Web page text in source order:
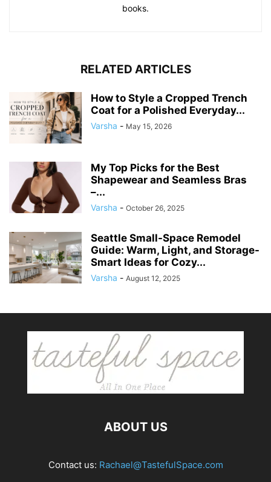
books.
RELATED ARTICLES
How to Style a Cropped Trench
Coat for a Polished Everyday...
Varsha - May 15, 2026
My Top Picks for the Best
Shapewear and Seamless Bras
–...
Varsha - October 26, 2025
Seattle Small-Space Remodel
Guide: Warm, Light, and Storage-
Smart Ideas for Cozy...
Varsha - August 12, 2025
ABOUT US
Contact us: Rachael@TastefulSpace.com